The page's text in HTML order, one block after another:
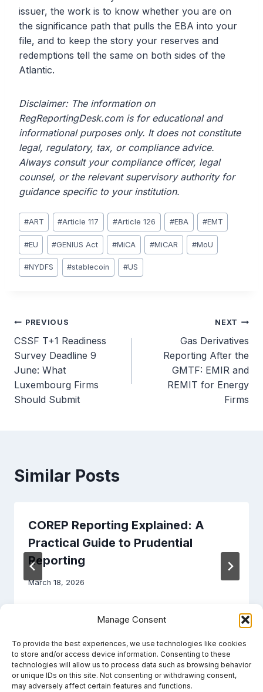
Manage Consent
To provide the best experiences, we use technologies like cookies
to store and/or access device information. Consenting to these
technologies will allow us to process data such as browsing behavior
or unique IDs on this site. Not consenting or withdrawing consent,
may adversely affect certain features and functions.
issuer, the work is to know whether you are on
the significance path that pulls the EBA into your
file, and to keep the story your reserves and
redemptions tell the same on both sides of the
Atlantic.
Disclaimer: The information on
RegReportingDesk.com is for educational and
informational purposes only. It does not constitute
legal, regulatory, tax, or compliance advice.
Always consult your compliance officer, legal
counsel, or the relevant supervisory authority for
guidance specific to your institution.
Post
Tags:
#ART #Article 117 #Article 126 #EBA #EMT
#EU #GENIUS Act #MiCA #MiCAR #MoU
#NYDFS #stablecoin #US
Post
navigation
PREVIOUS
CSSF T+1 Readiness
Survey Deadline 9
June: What
Luxembourg Firms
Should Submit
NEXT
Gas Derivatives
Reporting After the
GMTF: EMIR and
REMIT for Energy
Firms
Similar Posts
COREP Reporting Explained: A
Practical Guide to Prudential
Reporting
March 18, 2026